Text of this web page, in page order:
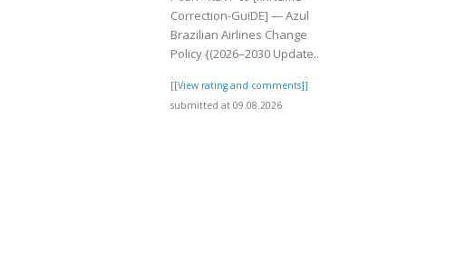
Correction-GuiDE] — Azul
Brazilian Airlines Change
Policy {(2026–2030 Update..
[[View rating and comments]]
submitted at 09.08.2026